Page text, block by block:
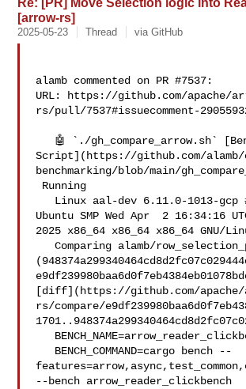
[arrow-rs]
2025-05-23 Thread via GitHub
alamb commented on PR #7537:
URL: https://github.com/apache/
rs/pull/7537#issuecomment-
Script](https://github.com/alamb/
benchmarking/blob/main/
Ubuntu SMP Wed Apr  2 16:34:16
2025 x86_64 x86_64 x86_64 GNU/
   Comparing alamb/row_selection_plan
[diff](https://github.com/apache/
rs/compare/
--bench arrow_reader_clickbench